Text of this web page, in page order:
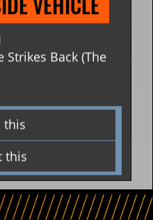
Strikes Back (The
this
this